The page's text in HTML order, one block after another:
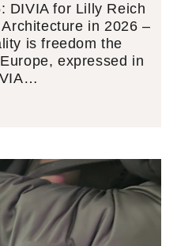
DIVIA for Lilly Reich
in 2026 –
is freedom the
expressed in